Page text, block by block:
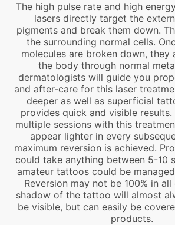
The high pulse rate and high
lasers directly target the
pigments and break them down.
the surrounding normal cells.
molecules are broken down, they
the body through normal
dermatologists will guide you
and after-care for this laser
deeper as well as superficial
provides quick and visible
multiple sessions with this
appear lighter in every
maximum reversion is achieved.
could take anything between 5-10
amateur tattoos could be
Reversion may not be 100% in
shadow of the tattoo will almost
be visible, but can easily be
products.